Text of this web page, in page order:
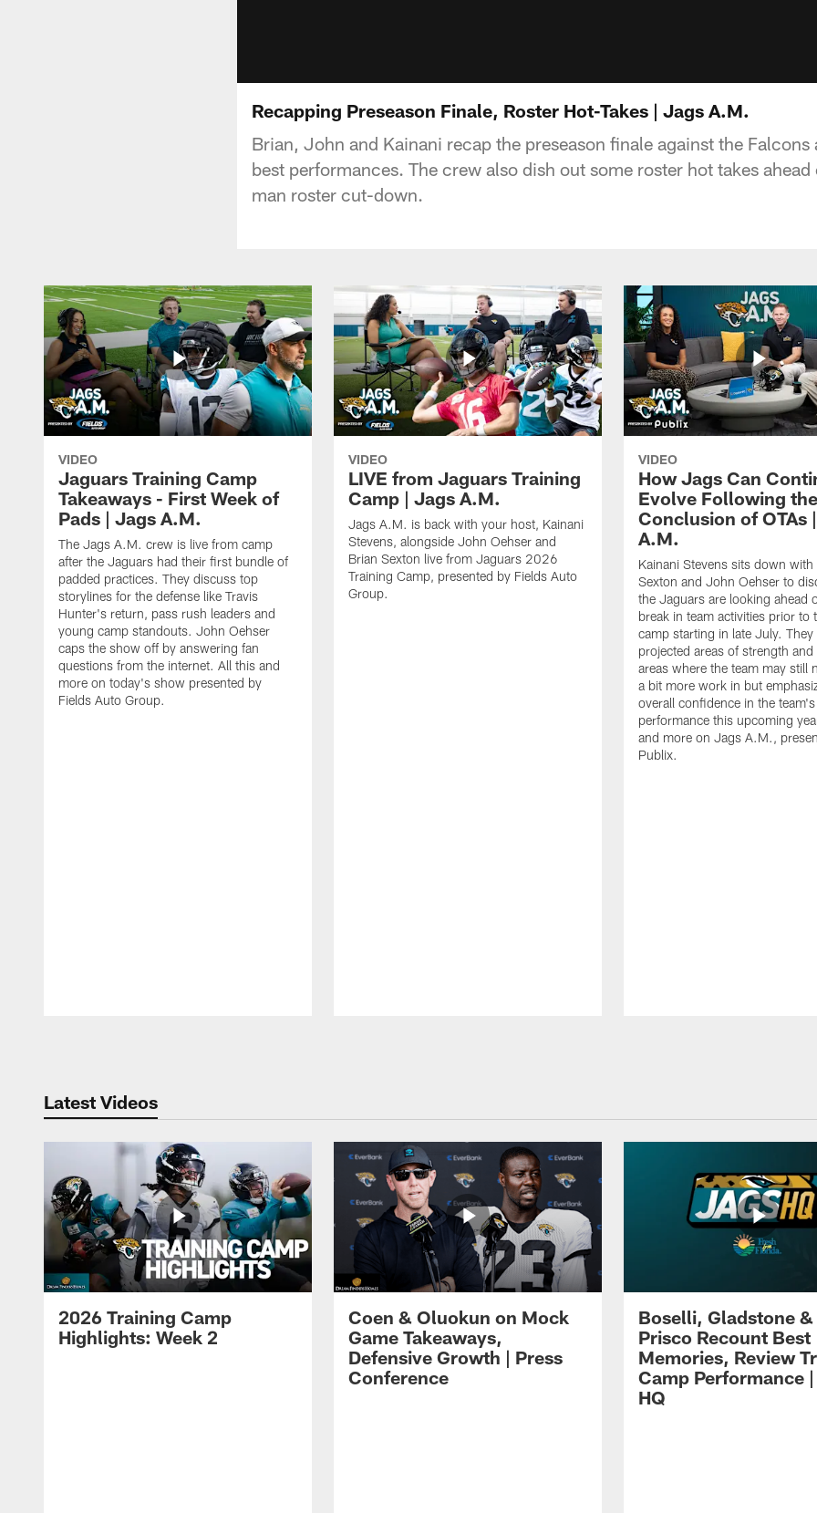
Recapping Preseason Finale, Roster Hot-Takes | Jags A.M.
Brian, John and Kainani recap the preseason finale against the
best performances. The crew also dish out some roster hot takes
man roster cut-down.
VIDEO
Jaguars Training Camp
Takeaways - First Week of
Pads | Jags A.M.
The Jags A.M. crew is live from camp
after the Jaguars had their first bundle of
padded practices. They discuss top
storylines for the defense like Travis
Hunter's return, pass rush leaders and
young camp standouts. John Oehser
caps the show off by answering fan
questions from the internet. All this and
more on today's show presented by
Fields Auto Group.
VIDEO
LIVE from Jaguars Training
Camp | Jags A.M.
Jags A.M. is back with your host, Kainani
Stevens, alongside John Oehser and
Brian Sexton live from Jaguars 2026
Training Camp, presented by Fields Auto
Group.
VIDEO
How Jags Can
Evolve Following the
Conclusion of OTAs
A.M.
Kainani Stevens sits down with
Sexton and John Oehser to
the Jaguars are looking ahead
break in team activities prior to
camp starting in late July. They
projected areas of strength and
areas where the team may still
a bit more work in but
overall confidence in the team's
performance this upcoming
and more on Jags A.M.,
Publix.
Latest Videos
2026 Training Camp
Highlights: Week 2
Coen & Oluokun on Mock
Game Takeaways,
Defensive Growth | Press
Conference
Boselli, Gladstone &
Prisco Recount Best
Memories, Review
Camp Performance
HQ